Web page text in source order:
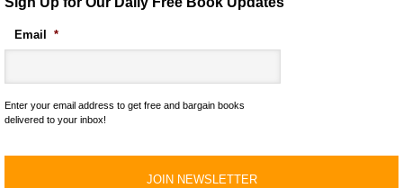
Email *
Enter your email address to get free and bargain books
delivered to your inbox!